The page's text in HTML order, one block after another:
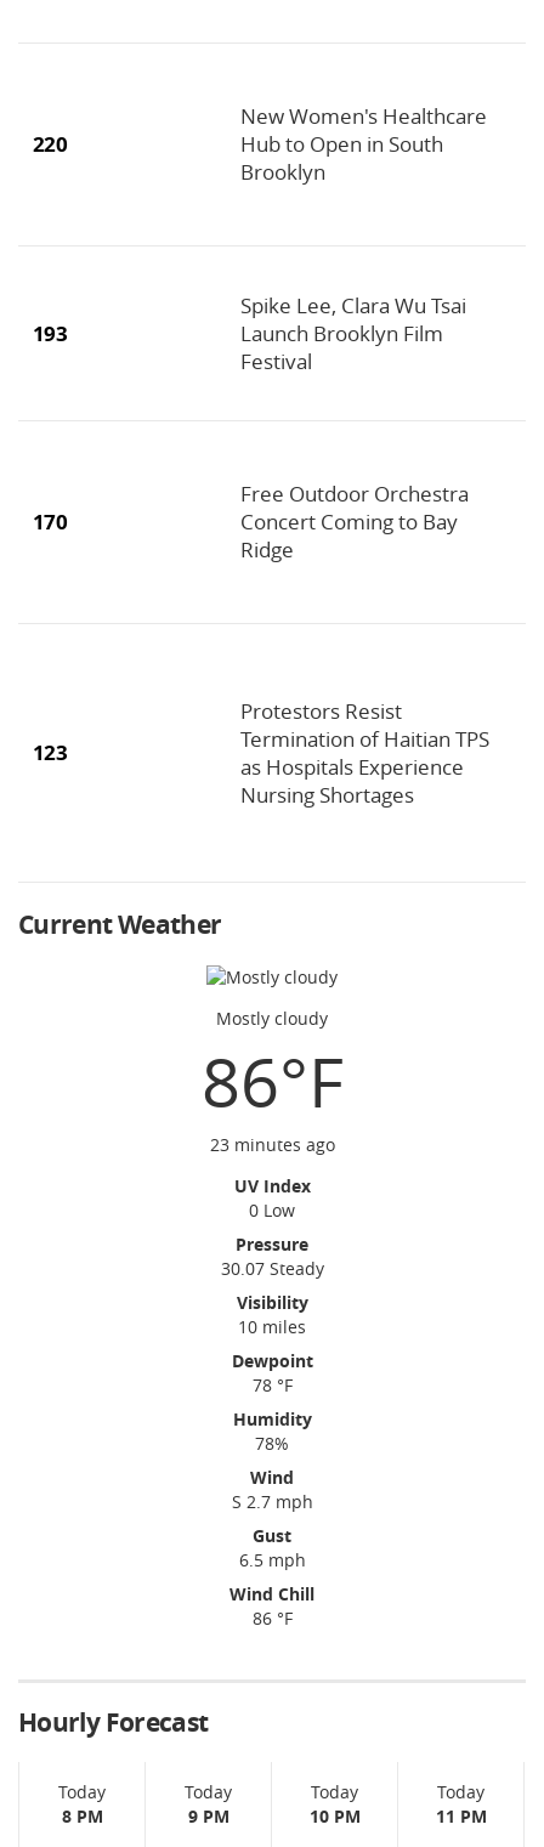
220
New Women's Healthcare
Hub to Open in South
Brooklyn
193
Spike Lee, Clara Wu Tsai
Launch Brooklyn Film
Festival
170
Free Outdoor Orchestra
Concert Coming to Bay
Ridge
123
Protestors Resist
Termination of Haitian TPS
as Hospitals Experience
Nursing Shortages
Current Weather
Mostly cloudy
86°F
23 minutes ago
UV Index
0 Low
Pressure
30.07 Steady
Visibility
10 miles
Dewpoint
78 °F
Humidity
78%
Wind
S 2.7 mph
Gust
6.5 mph
Wind Chill
86 °F
Hourly Forecast
Today
8 PM
Today
9 PM
Today
10 PM
Today
11 PM